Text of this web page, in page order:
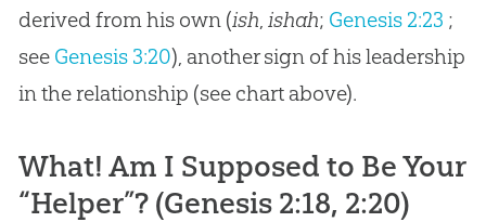
derived from his own (ish ishah; Genesis 2:23 ;
see Genesis 3:20), another sign of his leadership
in the relationship (see chart above).
What! Am I Supposed to Be Your
“Helper”? (Genesis 2:18, 2:20)